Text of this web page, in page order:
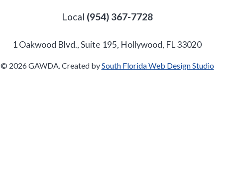
Local (954) 367-7728
1 Oakwood Blvd., Suite 195, Hollywood, FL 33020
© 2026 GAWDA. Created bySouth Florida Web Design Studio